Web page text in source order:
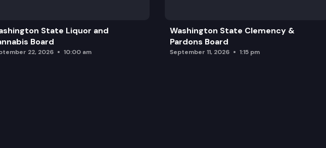
State Liquor and
Board
22, 2026 10:00 am
Washington State Clemency &
Pardons Board
September 11, 2026 1:15 pm